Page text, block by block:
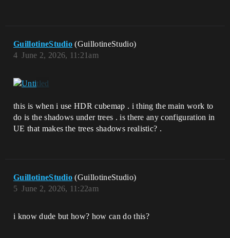
GuillotineStudio (GuillotineStudio)
June 2, 2026, 11:21am
4
this is when i use HDR cubemap . i thing the main work to
do is the shadows under trees . is there any configuration in
UE that makes the trees shadows realistic? .
GuillotineStudio (GuillotineStudio)
June 2, 2026, 11:22am
5
i know dude but how? how can do this?